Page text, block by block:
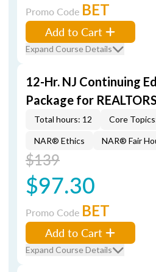
Promo Code BET
Add to Cart
Expand Course Details
12-Hr. NJ Continuing
Package for REALTORS
Total hours: 12 Core
NAR® Ethics NAR® Fair
$139
$97.30
Promo Code BET
Add to Cart
Expand Course Details